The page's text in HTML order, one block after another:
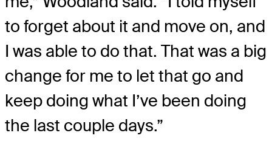
to forget about it and move on, and
I was able to do that. That was a big
change for me to let that go and
keep doing what I’ve been doing
the last couple days.”